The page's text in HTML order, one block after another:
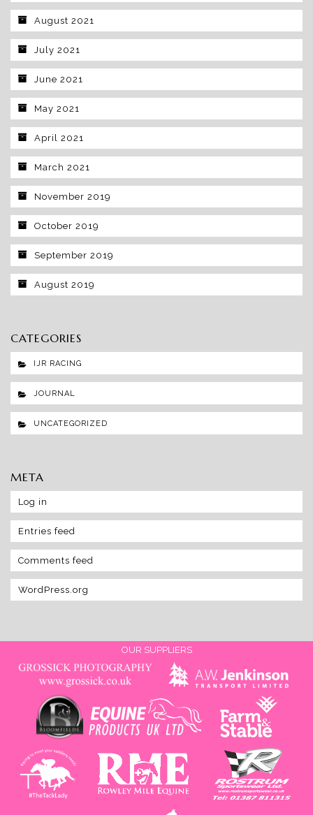
August 2021
July 2021
June 2021
May 2021
April 2021
March 2021
November 2019
October 2019
September 2019
August 2019
CATEGORIES
IJR RACING
JOURNAL
UNCATEGORIZED
META
Log in
Entries feed
Comments feed
WordPress.org
OUR SUPPLIERS